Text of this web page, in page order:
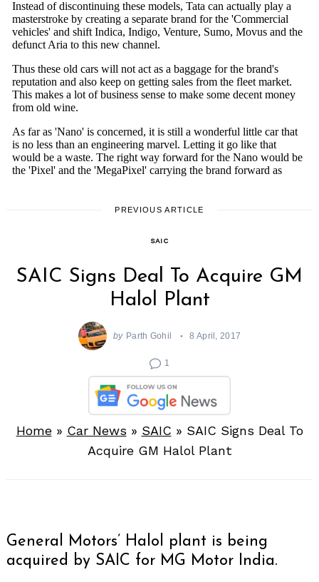
PREVIOUS ARTICLE
SAIC
SAIC Signs Deal To Acquire GM
Halol Plant
by Parth Gohil 8 April, 2017
1
Home» Car News » SAIC » SAIC Signs Deal To
Acquire GM Halol Plant
General Motors’ Halol plant is being
acquired by SAIC for MG Motor India.